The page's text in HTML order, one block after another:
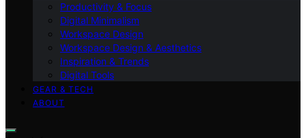
Productivity & Focus
Digital Minimalism
Workspace Design
Workspace Design & Aesthetics
Inspiration & Trends
Digital Tools
GEAR & TECH
ABOUT